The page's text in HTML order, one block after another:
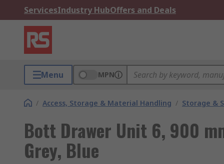
ServicesIndustry HubOffers and Deals
Menu MPN
/ Access, Storage & Material Handling / Storage &
Bott Drawer Unit 6, 900
Grey, Blue